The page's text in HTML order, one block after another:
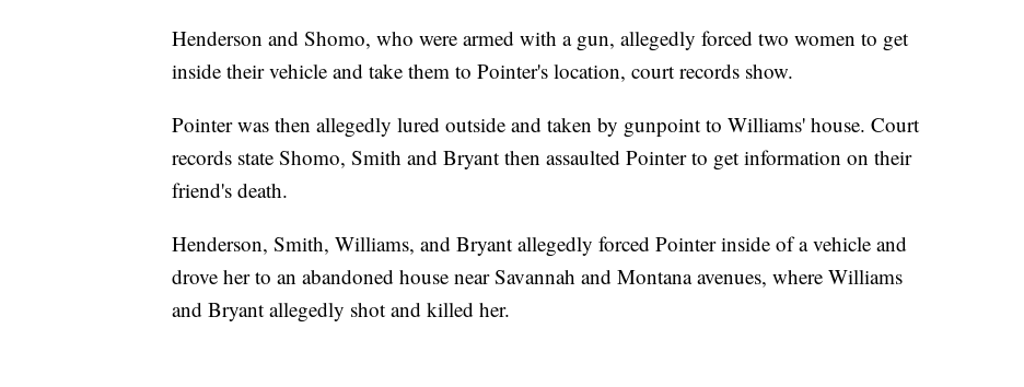
Henderson and Shomo, who were armed with a gun, allegedly forced two women to get
inside their vehicle and take them to Pointer's location, court records show.
Pointer was then allegedly lured outside and taken by gunpoint to Williams' house. Court
records state Shomo, Smith and Bryant then assaulted Pointer to get information on their
friend's death.
Henderson, Smith, Williams, and Bryant allegedly forced Pointer inside of a vehicle and
drove her to an abandoned house near Savannah and Montana avenues, where Williams
and Bryant allegedly shot and killed her.